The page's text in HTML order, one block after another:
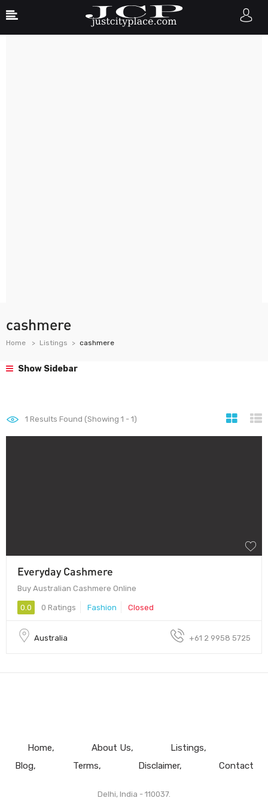
cashmere
Home Listings cashmere
Show Sidebar
1 Results Found (Showing 1 - 1)
Everyday Cashmere
Buy Australian Cashmere Online
0.0 0 Ratings Fashion Closed
Australia +61 2 9958 5725
Home About Us
Listings
Blog
Terms Disclaimer Contact
Delhi, India - 110037.